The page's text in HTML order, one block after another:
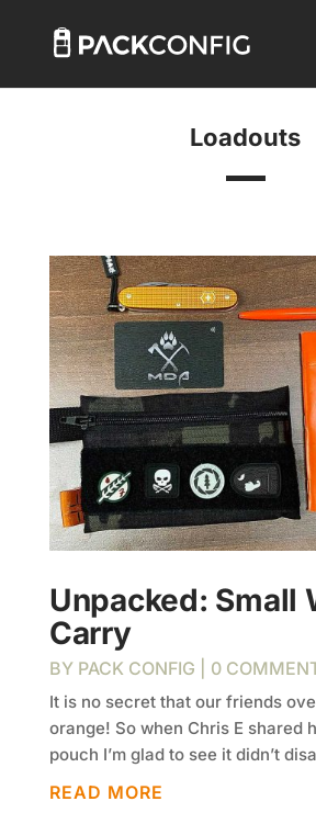
Loadouts
Unpacked: Small
Carry
BY PACK CONFIG | 0
It is no secret that our friends
orange! So when Chris E shared
pouch I’m glad to see it didn’t
READ MORE